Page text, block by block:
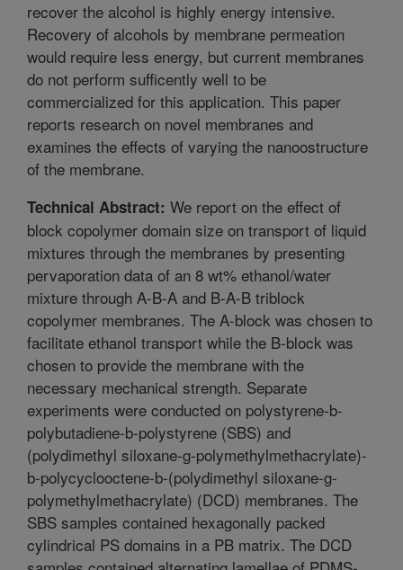
recover the alcohol is highly energy intensive.
Recovery of alcohols by membrane permeation
would require less energy, but current membranes
do not perform sufficently well to be
commercialized for this application. This paper
reports research on novel membranes and
examines the effects of varying the nanoostructure
of the membrane.
Technical Abstract: We report on the effect of
block copolymer domain size on transport of liquid
mixtures through the membranes by presenting
pervaporation data of an 8 wt% ethanol/water
mixture through A-B-A and B-A-B triblock
copolymer membranes. The A-block was chosen to
facilitate ethanol transport while the B-block was
chosen to provide the membrane with the
necessary mechanical strength. Separate
experiments were conducted on polystyrene-b-
polybutadiene-b-polystyrene (SBS) and
(polydimethyl siloxane-g-polymethylmethacrylate)-
b-polycyclooctene-b-(polydimethyl siloxane-g-
polymethylmethacrylate) (DCD) membranes. The
SBS samples contained hexagonally packed
cylindrical PS domains in a PB matrix. The DCD